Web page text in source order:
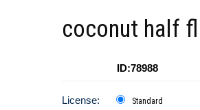
coconut half
ID:78988
License: Standard